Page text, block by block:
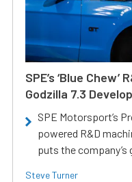
SPE’s ‘Blue
Godzilla 7.3
SPE Motorsport’s
powered R&D
puts the
Steve Turner